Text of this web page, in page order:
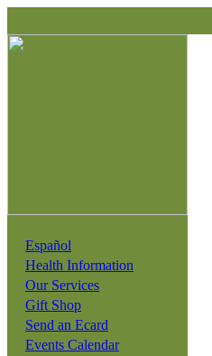
Español
Health Information
Our Services
Gift Shop
Send an Ecard
Events Calendar